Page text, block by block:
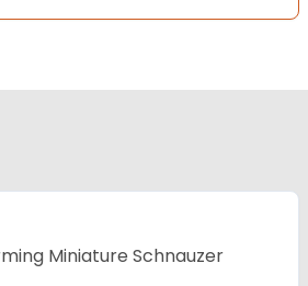
Miniature Schnauzer